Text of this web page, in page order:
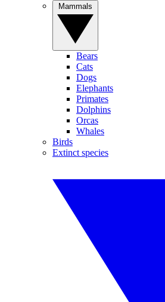
Bears
Cats
Dogs
Elephants
Primates
Dolphins
Orcas
Whales
Birds
Extinct species